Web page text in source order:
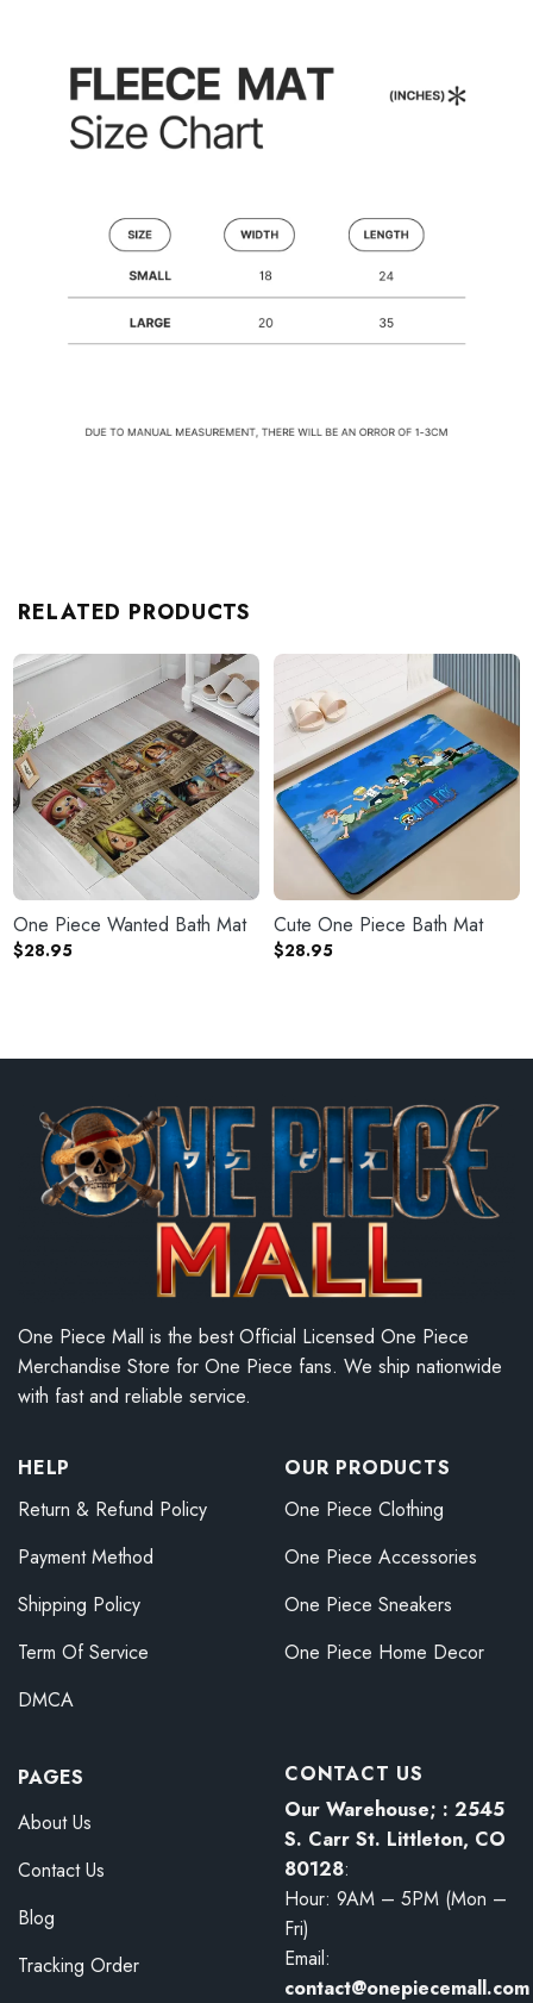
RELATED PRODUCTS
One Piece Wanted Bath Mat
$28.95
Cute One Piece Bath Mat
$28.95
One Piece Mall is the best Official Licensed One Piece
Merchandise Store for One Piece fans. We ship nationwide
with fast and reliable service.
HELP
Return & Refund Policy
Payment Method
Shipping Policy
Term Of Service
DMCA
OUR PRODUCTS
One Piece Clothing
One Piece Accessories
One Piece Sneakers
One Piece Home Decor
PAGES
About Us
Contact Us
Blog
Tracking Order
CONTACT US
Our Warehouse; : 2545
S. Carr St. Littleton, CO
80128:
Hour: 9AM – 5PM (Mon –
Fri)
Email:
contact@onepiecemall.com